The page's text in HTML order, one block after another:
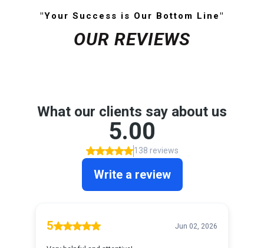
"Your Success is Our Bottom Line"
OUR REVIEWS